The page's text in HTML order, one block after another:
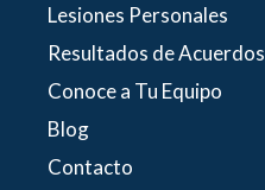
Lesiones Personales
Resultados de Acuerdos
Conoce a Tu Equipo
Blog
Contacto